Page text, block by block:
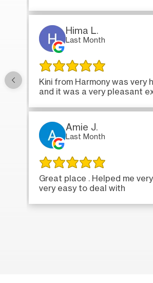
Hima L.
Last Month
Kini from Harmony was very
and it was a very pleasant
Amie J.
Last Month
Great place . Helped me
very easy to deal with